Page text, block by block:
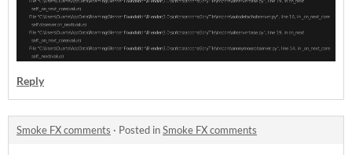
Reply
Smoke FX comments · Posted inSmoke FX comments